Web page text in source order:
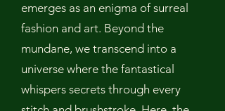
emerges as an enigma of surreal
fashion and art. Beyond the
mundane, we transcend into a
universe where the fantastical
whispers secrets through every